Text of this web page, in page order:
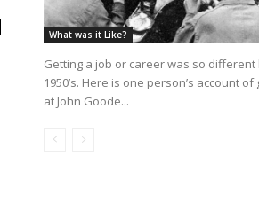
What was it Like?
Getting a job or career was so different
1950’s. Here is one person’s account
at John Goode...